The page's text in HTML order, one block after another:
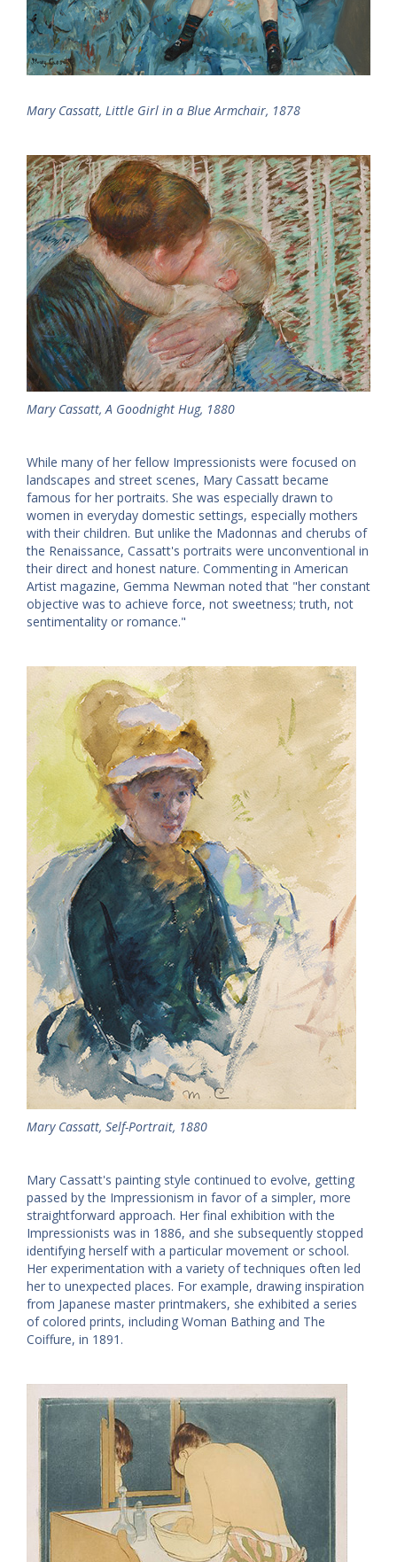
Mary Cassatt, Little Girl in a Blue Armchair, 1878
Mary Cassatt, A Goodnight Hug, 1880
While many of her fellow Impressionists were focused on
landscapes and street scenes, Mary Cassatt became
famous for her portraits. She was especially drawn to
women in everyday domestic settings, especially mothers
with their children. But unlike the Madonnas and cherubs of
the Renaissance, Cassatt's portraits were unconventional in
their direct and honest nature. Commenting in American
Artist magazine, Gemma Newman noted that "her constant
objective was to achieve force, not sweetness; truth, not
sentimentality or romance."
Mary Cassatt, Self-Portrait, 1880
Mary Cassatt's painting style continued to evolve, getting
passed by the Impressionism in favor of a simpler, more
straightforward approach. Her final exhibition with the
Impressionists was in 1886, and she subsequently stopped
identifying herself with a particular movement or school.
Her experimentation with a variety of techniques often led
her to unexpected places. For example, drawing inspiration
from Japanese master printmakers, she exhibited a series
of colored prints, including Woman Bathing and The
Coiffure, in 1891.